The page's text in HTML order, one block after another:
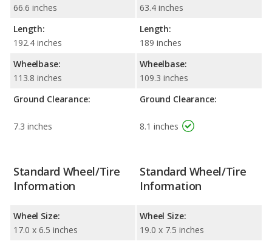
66.6 inches
Length:
192.4 inches
Wheelbase:
113.8 inches
Ground Clearance:
7.3 inches
63.4 inches
Length:
189 inches
Wheelbase:
109.3 inches
Ground Clearance:
8.1 inches
Standard Wheel/Tire
Information
Wheel Size:
17.0 x 6.5 inches
Standard Wheel/Tire
Information
Wheel Size:
19.0 x 7.5 inches